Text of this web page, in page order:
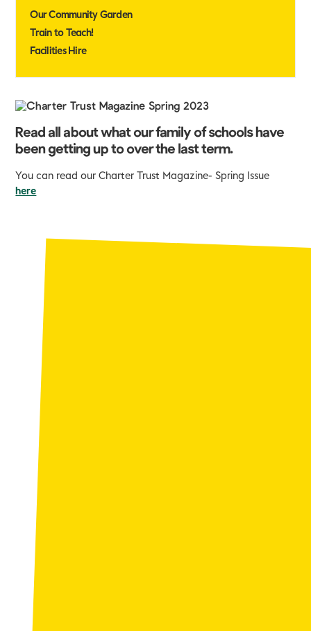
Our Community Garden
Train to Teach!
Facilities Hire
Read all about what our family of schools have
been getting up to over the last term.
You can read our Charter Trust Magazine- Spring Issue
here